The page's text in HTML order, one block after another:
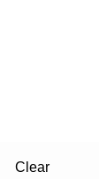
Clear